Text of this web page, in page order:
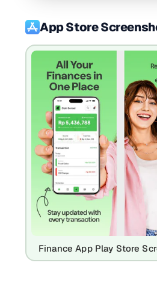
App Store